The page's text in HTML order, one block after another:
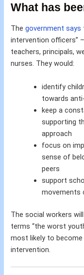
What has
Thegovernment says
intervention officers”
teachers, principals,
nurses. They would:
identify
towards
keep a
supporting
approach
focus on
sense of
peers
support
movements
The social workers
terms “the worst
most likely to
intervention.